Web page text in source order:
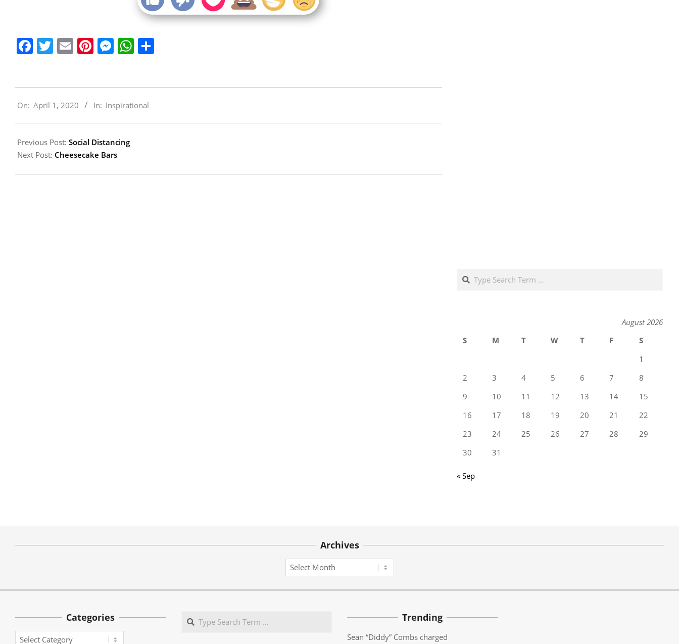
Facebook
Twitter
EmailPinterest
Messenger
WhatsApp
04-
On: April 1, 2020 In: Inspirational
Previous Post: Social Distancing
Next Post: Cheesecake Bars
Search
August 2026
S
M T W T F
S
1
2
3 4 5 6 7
8
9
10 11 12 13 14
15
16
17 18 19 20 21
22
23
24 25 26 27 28
29
30
31
« Sep
Archives
Archives
Categories
Categories
Search Trending
Sean “Diddy” Combs charged